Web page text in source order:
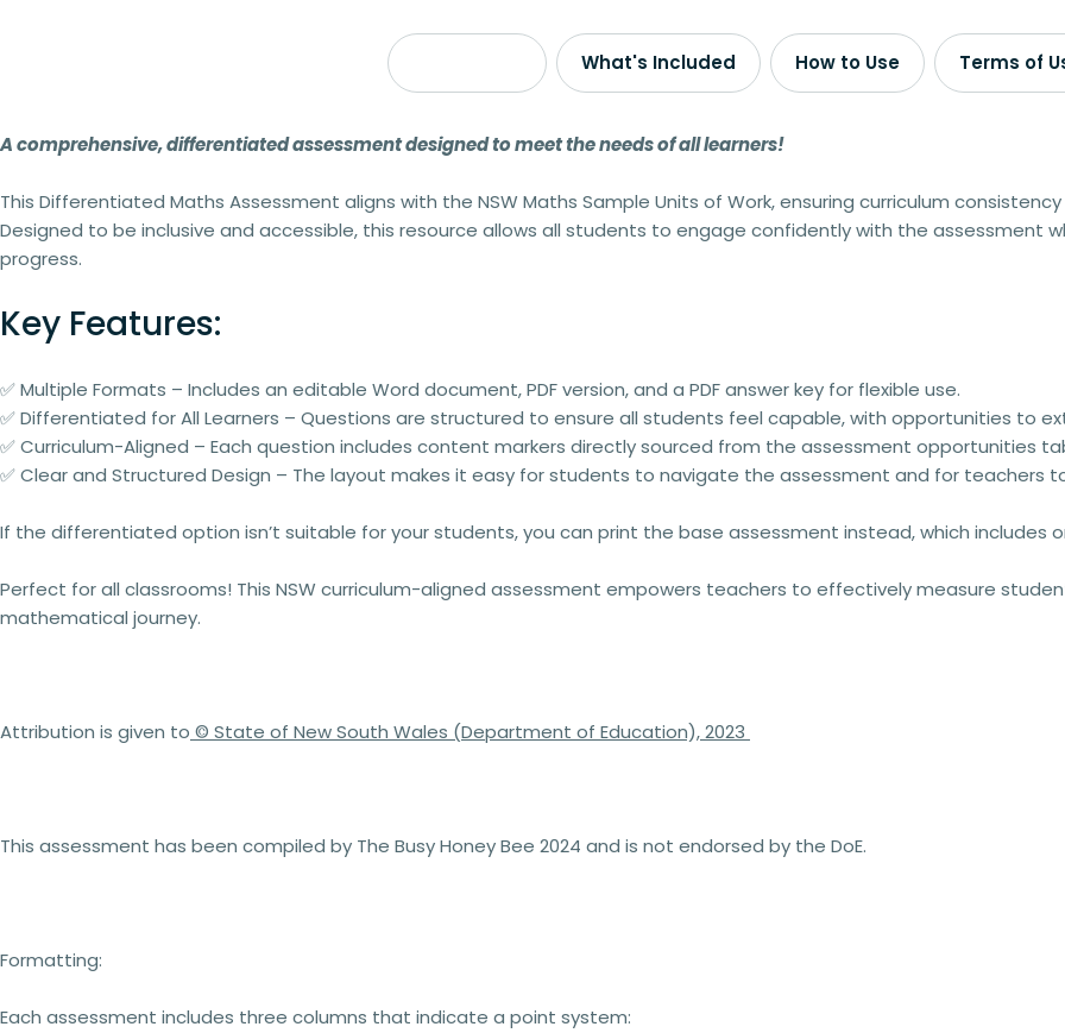
What's Included How to Use Terms of
A comprehensive, differentiated assessment designed to meet the needs of all learners!
This Differentiated Maths Assessment aligns with the NSW Maths Sample Units of Work, ensuring curriculum
Designed to be inclusive and accessible, this resource allows all students to engage confidently with the assessment
progress.
Key Features:
✅Multiple Formats – Includes an editable Word document,PDF version, and a PDF answer key for flexible use.
✅Differentiated for All Learners – Questions are structured to ensure all students feel capable, with opportunities to
✅Curriculum-Aligned – Each question includes content markers directly sourced from the assessment opportunities
✅Clear and Structured Design – The layout makes it easy for students to navigate the assessment and for teachers
If the differentiated option isn’t suitable for your students, you can print the base assessment instead, which includes
Perfect forall classrooms! This NSW curriculum-aligned assessment empowers teachers to effectively measure
mathematical journey.
Attribution is given to © State of New South Wales (Department of Education), 2023
This assessment has been compiled by The Busy Honey Bee 2024 and is not endorsed by the DoE.
Formatting:
Each assessment includes three columns that indicate a point system: